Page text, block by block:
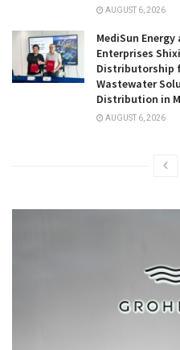
AUGUST 6, 2026
MediSun
Enterprises
Distributorship
Wastewater
Distribution in
AUGUST 6, 2026